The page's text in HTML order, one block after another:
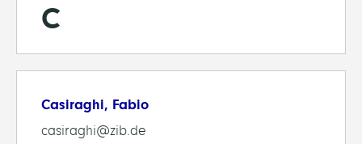
C
Casiraghi, Fabio
casiraghi@zib.de